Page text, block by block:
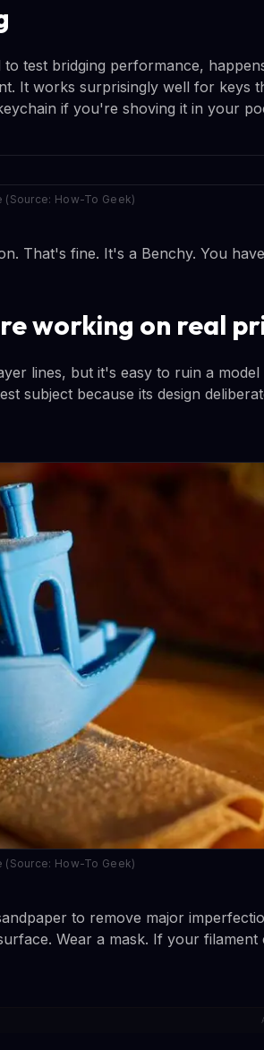
test bridging performance,
It works surprisingly well for keys
if you're shoving it in your
(Source: How-To Geek)
That's fine. It's a Benchy. You
working on real
lines, but it's easy to ruin a
subject because its design
(Source: How-To Geek)
to remove major
Wear a mask. If your filament